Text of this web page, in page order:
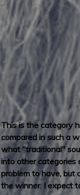
This is the category
compared in such a
what "traditional"
into other categories
problem to have, but
the winner. I expect